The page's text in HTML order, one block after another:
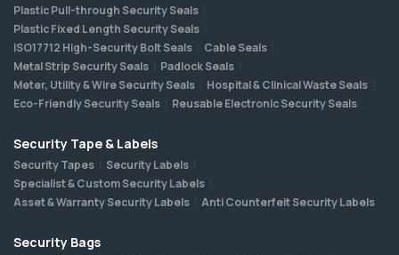
Plastic Pull-through Security Seals
Plastic Fixed Length Security Seals
ISO17712 High-Security Bolt Seals
Cable Seals
Metal Strip Security Seals
Padlock Seals
Meter, Utility & Wire Security Seals
Hospital & Clinical Waste Seals
Eco-Friendly Security Seals
Reusable Electronic Security Seals
Security Tape & Labels
Security Tapes
Security Labels
Specialist & Custom Security Labels
Asset & Warranty Security Labels
Anti Counterfeit Security Labels
Security Bags